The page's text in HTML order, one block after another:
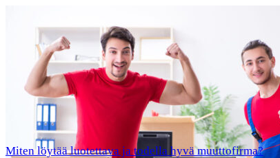
Miten löytää luotettava ja todella hyvä muuttofirma?